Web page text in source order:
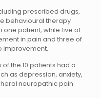
prescribed drugs,
behavioural therapy
patient, while five of
in pain and three of
improvement.
the 10 patients had a
as depression, anxiety,
neuropathic pain